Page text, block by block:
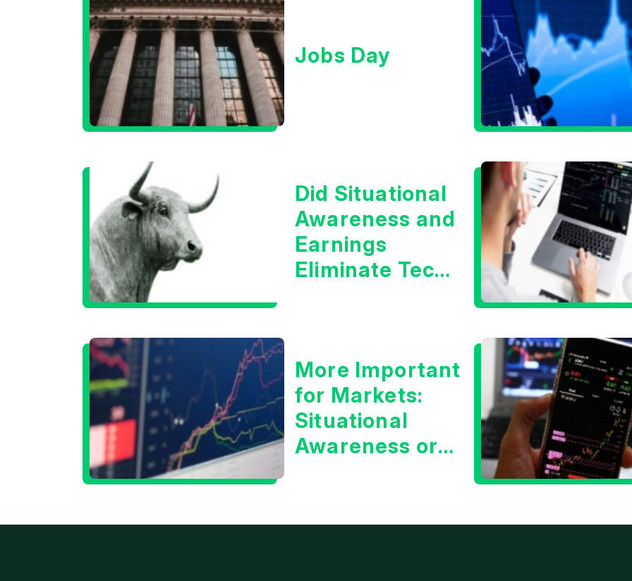
Jobs Day
Did Situational
Awareness and
Earnings
Eliminate Tech
More Important
for Markets:
Situational
Awareness or